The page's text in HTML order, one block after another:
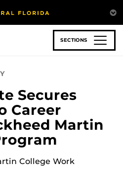
SECTIONS
Secures
Career
Martin
College Work